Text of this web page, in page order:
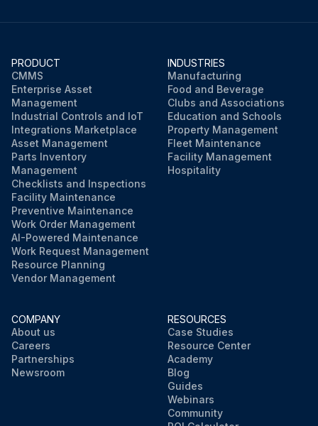
PRODUCT
CMMS
Enterprise Asset
Management
Industrial Controls and IoT
Integrations Marketplace
Asset Management
Parts Inventory
Management
Checklists and Inspections
Facility Maintenance
Preventive Maintenance
Work Order Management
AI-Powered Maintenance
Work Request Management
Resource Planning
Vendor Management
INDUSTRIES
Manufacturing
Food and Beverage
Clubs and Associations
Education and Schools
Property Management
Fleet Maintenance
Facility Management
Hospitality
COMPANY
About us
Careers
Partnerships
Newsroom
RESOURCES
Case Studies
Resource Center
Academy
Blog
Guides
Webinars
Community